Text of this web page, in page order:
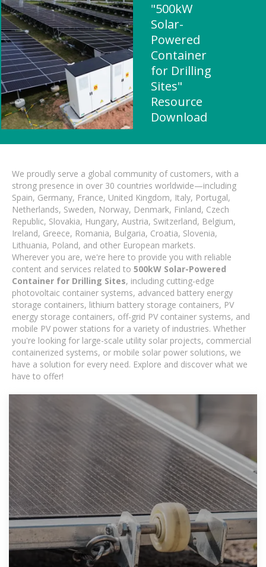
"500kW
Solar-
Powered
Container
for Drilling
Sites"
Resource
Download
We proudly serve a global community of customers, with a
strong presence in over 30 countries worldwide—including
Spain, Germany, France, United Kingdom, Italy, Portugal,
Netherlands, Sweden, Norway, Denmark, Finland, Czech
Republic, Slovakia, Hungary, Austria, Switzerland, Belgium,
Ireland, Greece, Romania, Bulgaria, Croatia, Slovenia,
Lithuania, Poland, and other European markets.
Wherever you are, we're here to provide you with reliable
content and services related to 500kW Solar-Powered
Container for Drilling Sites, including cutting-edge
photovoltaic container systems, advanced battery energy
storage containers, lithium battery storage containers, PV
energy storage containers, off-grid PV container systems, and
mobile PV power stations for a variety of industries. Whether
you're looking for large-scale utility solar projects, commercial
containerized systems, or mobile solar power solutions, we
have a solution for every need. Explore and discover what we
have to offer!